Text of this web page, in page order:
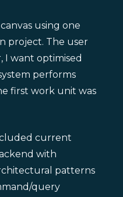
using one
project. The user
I want optimised
performs
first work unit was
current
with
patterns
query